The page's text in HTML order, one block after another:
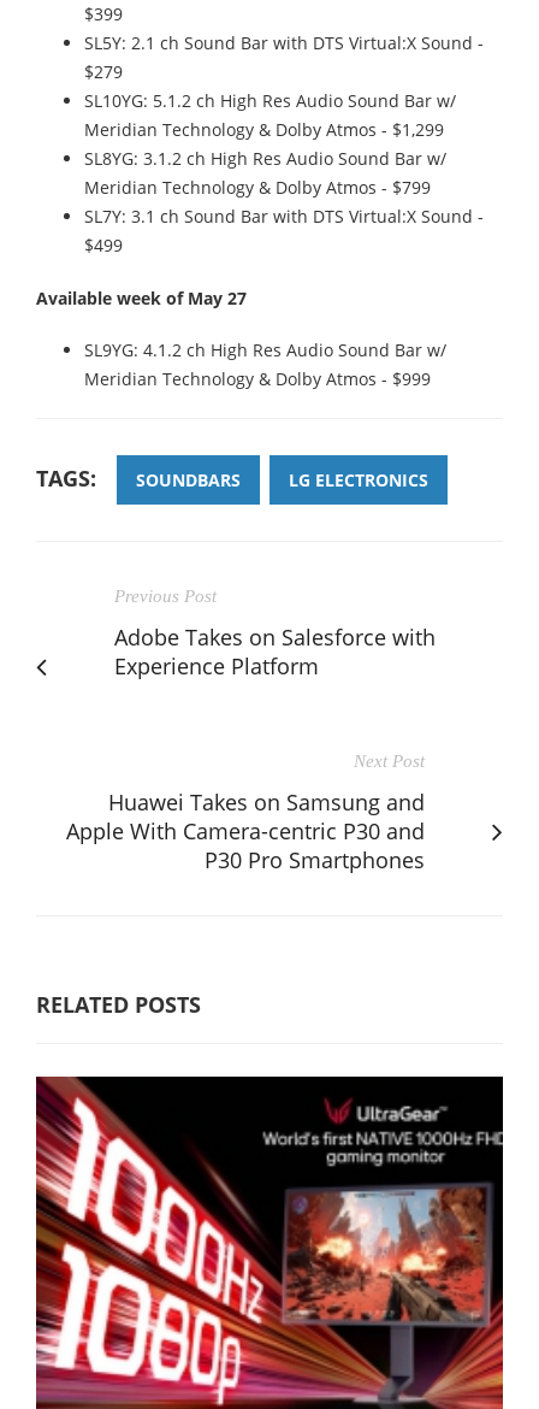
$399
SL5Y: 2.1 ch Sound Bar with DTS Virtual:X Sound -
$279
SL10YG: 5.1.2 ch High Res Audio Sound Bar w/
Meridian Technology & Dolby Atmos - $1,299
SL8YG: 3.1.2 ch High Res Audio Sound Bar w/
Meridian Technology & Dolby Atmos - $799
SL7Y: 3.1 ch Sound Bar with DTS Virtual:X Sound -
$499
Available week of May 27
SL9YG: 4.1.2 ch High Res Audio Sound Bar w/
Meridian Technology & Dolby Atmos - $999
TAGS: SOUNDBARS LG ELECTRONICS
Previous Post
Adobe Takes on Salesforce with
Experience Platform
Next Post
Huawei Takes on Samsung and
Apple With Camera-centric P30 and
P30 Pro Smartphones
RELATED POSTS